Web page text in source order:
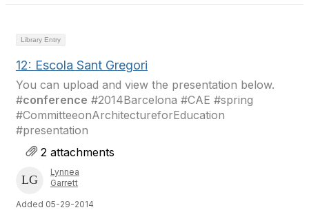
Library Entry
12: Escola Sant Gregori
You can upload and view the presentation below.
#conference #2014Barcelona #CAE #spring
#CommitteeonArchitectureforEducation
#presentation
2 attachments
Lynnea
Garrett
Added 05-29-2014